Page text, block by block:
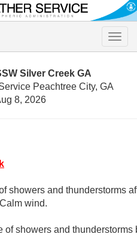
Toggle
Silver Creek GA
Peachtree City, GA
8, 2026
showers and thunderstorms
wind.
of showers and